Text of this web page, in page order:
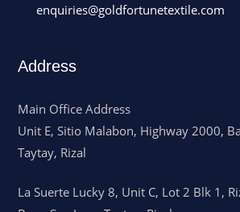
enquiries@goldfortunetextile.com
Address
Main Office Address
Unit E, Sitio Malabon, Highway 2000,
Taytay, Rizal
La Suerte Lucky 8, Unit C, Lot 2 Blk 1,